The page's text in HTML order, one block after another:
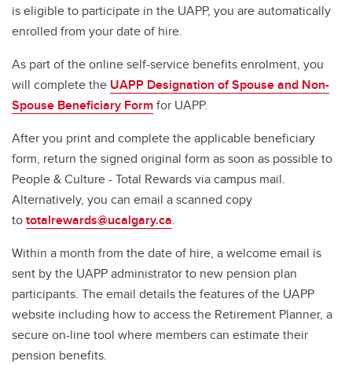
is eligible to participate in the UAPP, you are automatically
enrolled from your date of hire.
As part of the online self-service benefits enrolment, you
will complete the UAPP Designation of Spouse and Non-
Spouse Beneficiary Formfor UAPP.
After you print and complete the applicable beneficiary
form, return the signed original form as soon as possible to
People & Culture - Total Rewards via campus mail.
Alternatively, you can email a scanned copy
tototalrewards@ucalgary.ca.
Within a month from the date of hire, a welcome email is
sent by the UAPP administrator to new pension plan
participants. The email details the features of the UAPP
website including how to access the Retirement Planner, a
secure on-line tool where members can estimate their
pension benefits.